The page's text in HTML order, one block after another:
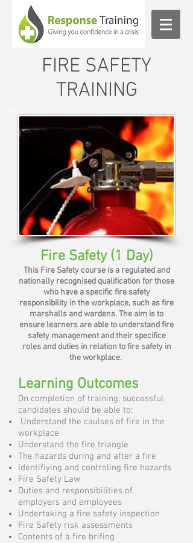
FIRE SAFETY
TRAINING
Fire Safety (1 Day)
This Fire Safety course is a regulated and
nationally recognised qualification for those
who have a specific fire safety
responsibility in the workplace, such as fire
marshalls and wardens. The aim is to
ensure learners are able to understand fire
safety management and their specifice
roles and duties in relation to fire safety in
the workplace.
Learning Outcomes
On completion of training, successful
candidates should be able to:
Understand the caulses of fire in the
workplace
Understand the fire triangle
The hazards during and after a fire
Identifiying and controling fire hazards
Fire Safety Law
Duties and responsibilities of
employers and employees
Undertaking a fire safety inspection
Fire Safety risk assessments
Contents of a fire brifing